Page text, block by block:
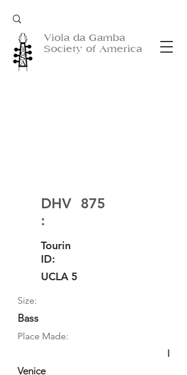
Viola da Gamba
Society of America
DHV
:
875
Tourin
ID:
UCLA 5
Size:
Bass
Place Made:
I
Venice